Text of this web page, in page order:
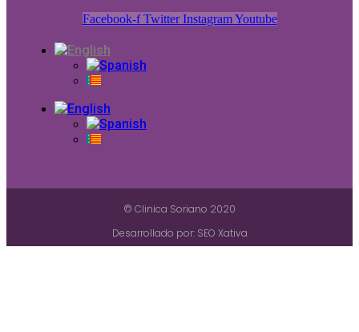
Facebook-f Twitter Instagram Youtube
© Clinica Soriano 2020
Desarrollado por: SEO Xativa